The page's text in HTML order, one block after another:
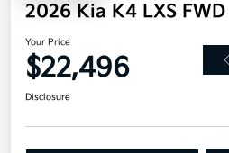
2026 Kia K4 LXS FWD
Your Price
$22,496
Disclosure